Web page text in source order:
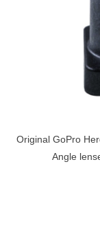
Original GoPro
Angle